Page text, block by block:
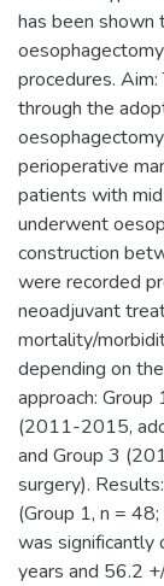
has been shown
procedures.
through the
perioperative
patients with
underwent
construction
were recorded
neoadjuvant
mortality/
depending on
approach:
(2011-2015,
and Group 3
surgery).
(Group 1, n =
was
years and 56.2